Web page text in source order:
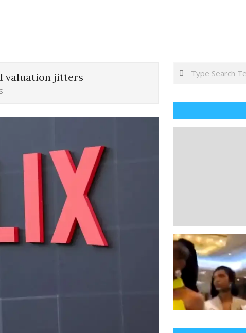
valuation jitters
Search